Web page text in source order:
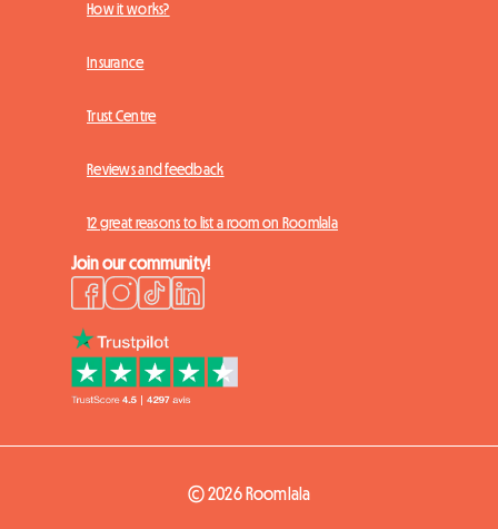
How it works?
Insurance
Trust Centre
Reviews and feedback
12 great reasons to list a room on Roomlala
Join our community!
© 2026 Roomlala